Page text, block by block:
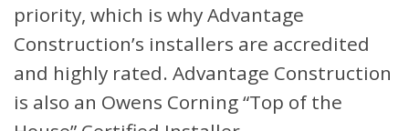
priority, which is why Advantage
Construction’s installers are accredited
and highly rated. Advantage Construction
is also an Owens Corning “Top of the